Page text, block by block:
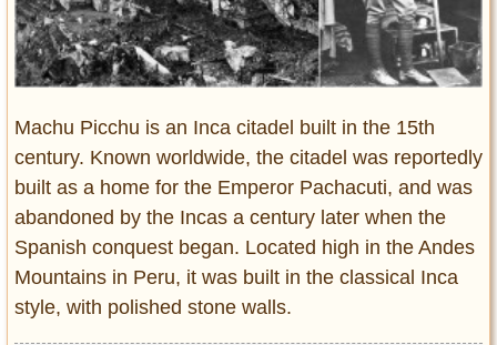
Lifestyle
Fashion
Cars
Self-Propelled
About us
Contact us
DMCA
Machu Picchu is an Inca citadel built in the 15th
century. Known worldwide, the citadel was reportedly
built as a home for the Emperor Pachacuti, and was
abandoned by the Incas a century later when the
Spanish conquest began. Located high in the Andes
Mountains in Peru, it was built in the classical Inca
style, with polished stone walls.